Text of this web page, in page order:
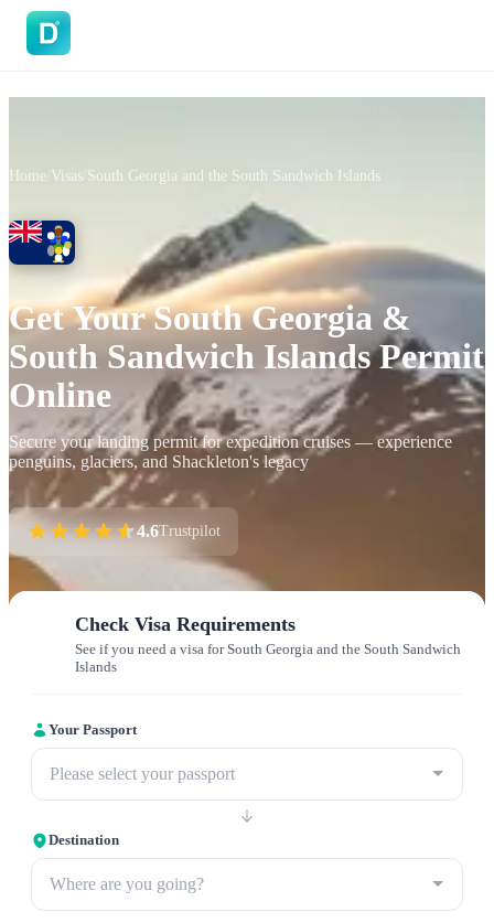
Home Visas South Georgia and the South Sandwich Islands
Get Your South Georgia &
South Sandwich Islands Permit
Online
Secure your landing permit for expedition cruises — experience
penguins, glaciers, and Shackleton's legacy
4.6Trustpilot
Check Visa Requirements
See if you need a visa for South Georgia and the South Sandwich
Islands
Your Passport
Please select your passport
Destination
Where are you going?